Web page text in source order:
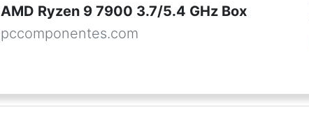
AMD Ryzen 9 7900 3.7/5.4 GHz Box
pccomponentes.com